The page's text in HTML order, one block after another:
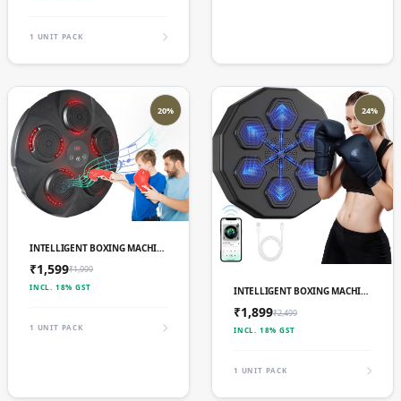
1 UNIT PACK
20%
ADD TO CART INTELLIGENT BOXING MACHINE 4
₹1,599₹1,999
INCL. 18% GST
1 UNIT PACK
24%
ADD TO CART INTELLIGENT BOXING MACHINE 5
₹1,899₹2,499
INCL. 18% GST
1 UNIT PACK